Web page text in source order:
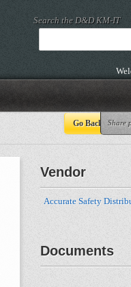
Search the D&D KM-IT
Share
Go Back
Vendor
Accurate Safety
Documents